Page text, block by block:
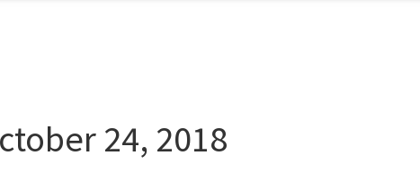
24, 2018